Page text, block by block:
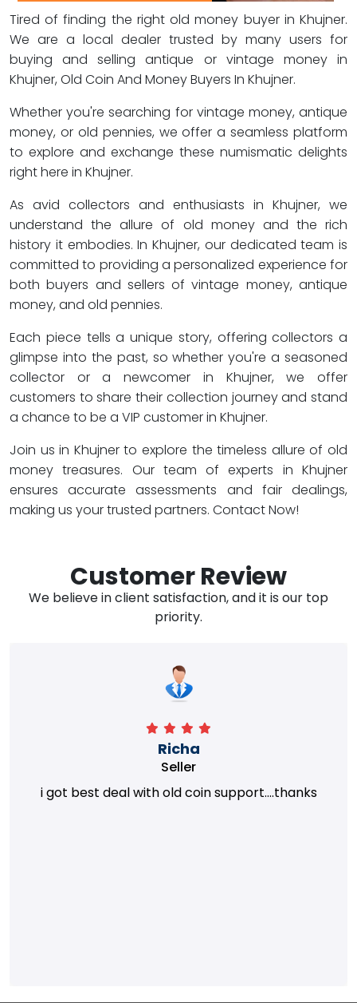
Tired of finding the right old money buyer in Khujner.
We are a local dealer trusted by many users for
buying and selling antique or vintage money in
Khujner, Old Coin And Money Buyers In Khujner.
Whether you're searching for vintage money, antique
money, or old pennies, we offer a seamless platform
to explore and exchange these numismatic delights
right here in Khujner.
As avid collectors and enthusiasts in Khujner, we
understand the allure of old money and the rich
history it embodies. In Khujner, our dedicated team is
committed to providing a personalized experience for
both buyers and sellers of vintage money, antique
money, and old pennies.
Each piece tells a unique story, offering collectors a
glimpse into the past, so whether you're a seasoned
collector or a newcomer in Khujner, we offer
customers to share their collection journey and stand
a chance to be a VIP customer in Khujner.
Join us in Khujner to explore the timeless allure of old
money treasures. Our team of experts in Khujner
ensures accurate assessments and fair dealings,
making us your trusted partners. Contact Now!
Customer Review
We believe in client satisfaction, and it is our top
priority.
Richa
Seller
i got best deal with old coin support....thanks